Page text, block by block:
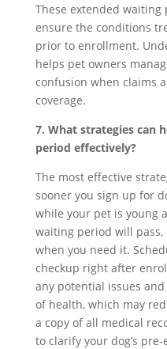
These extended
ensure the conditions
prior to enrollment.
helps pet owners
confusion when claims
coverage.
7. What strategies can
period effectively?
The most effective
sooner you sign up for
while your pet is young
waiting period will
when you need it.
checkup right after
any potential issues
of health, which may
a copy of all medical
to clarify your dog’s